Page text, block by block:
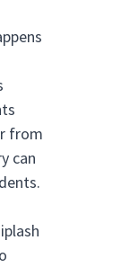
from
can